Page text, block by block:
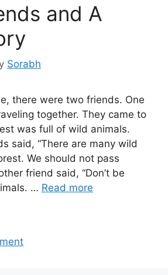
and A
Sorabh
there were two friends. One
together. They came to
was full of wild animals.
said, “There are many wild
We should not pass
friend said, “Don’t be
… Read more